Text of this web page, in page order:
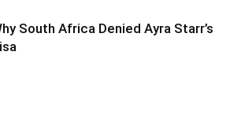
South Africa Denied Ayra Starr’s